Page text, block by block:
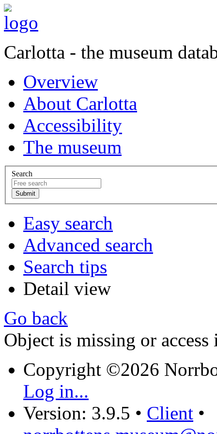
Carlotta - the museum
Overview
About Carlotta
Accessibility
The museum
Search
Easy search
Advanced search
Search tips
Detail view
Go back
Object is missing or access
Copyright ©2026
Log in...
Version: 3.9.5 • Client •